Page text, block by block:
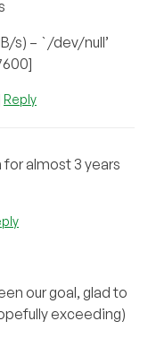
s) – `/dev/null’
Reply
for almost 3 years
our goal, glad to
exceeding)